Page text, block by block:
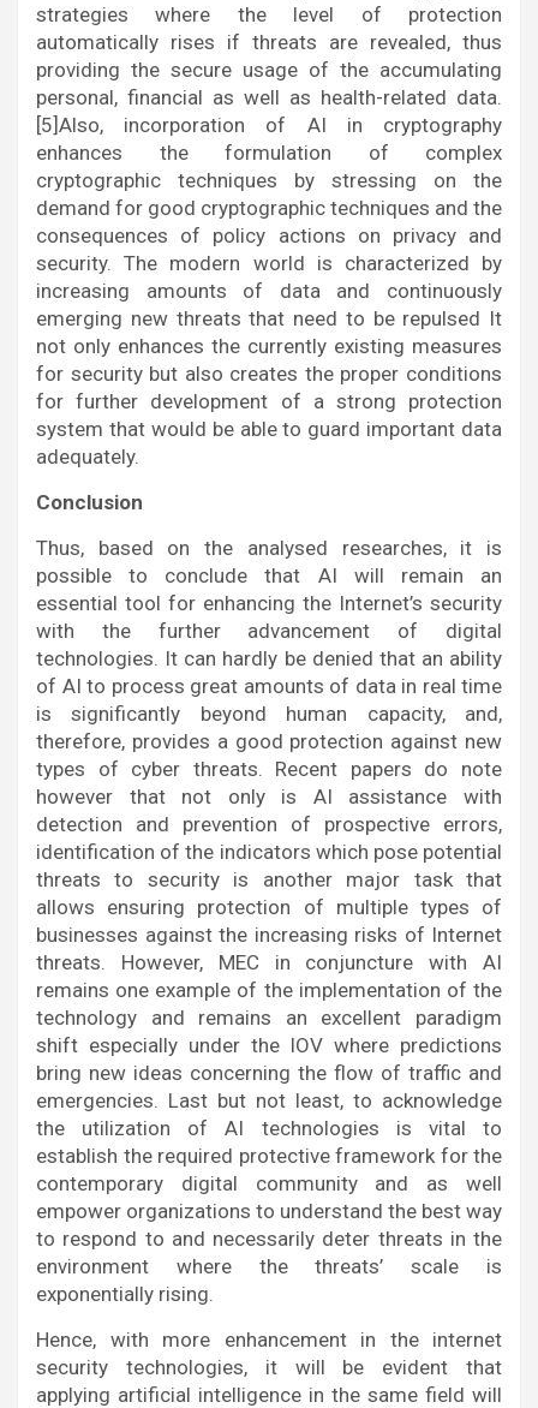
strategies where the level of protection
automatically rises if threats are revealed, thus
providing the secure usage of the accumulating
personal, financial as well as health-related data.
[5]Also, incorporation of AI in cryptography
enhances the formulation of complex
cryptographic techniques by stressing on the
demand for good cryptographic techniques and the
consequences of policy actions on privacy and
security. The modern world is characterized by
increasing amounts of data and continuously
emerging new threats that need to be repulsed It
not only enhances the currently existing measures
for security but also creates the proper conditions
for further development of a strong protection
system that would be able to guard important data
adequately.
Conclusion
Thus, based on the analysed researches, it is
possible to conclude that AI will remain an
essential tool for enhancing the Internet’s security
with the further advancement of digital
technologies. It can hardly be denied that an ability
of AI to process great amounts of data in real time
is significantly beyond human capacity, and,
therefore, provides a good protection against new
types of cyber threats. Recent papers do note
however that not only is AI assistance with
detection and prevention of prospective errors,
identification of the indicators which pose potential
threats to security is another major task that
allows ensuring protection of multiple types of
businesses against the increasing risks of Internet
threats. However, MEC in conjuncture with AI
remains one example of the implementation of the
technology and remains an excellent paradigm
shift especially under the IOV where predictions
bring new ideas concerning the flow of traffic and
emergencies. Last but not least, to acknowledge
the utilization of AI technologies is vital to
establish the required protective framework for the
contemporary digital community and as well
empower organizations to understand the best way
to respond to and necessarily deter threats in the
environment where the threats’ scale is
exponentially rising.
Hence, with more enhancement in the internet
security technologies, it will be evident that
applying artificial intelligence in the same field will